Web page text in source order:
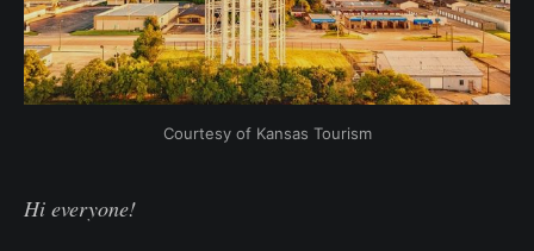
Courtesy of Kansas Tourism
Hi everyone!